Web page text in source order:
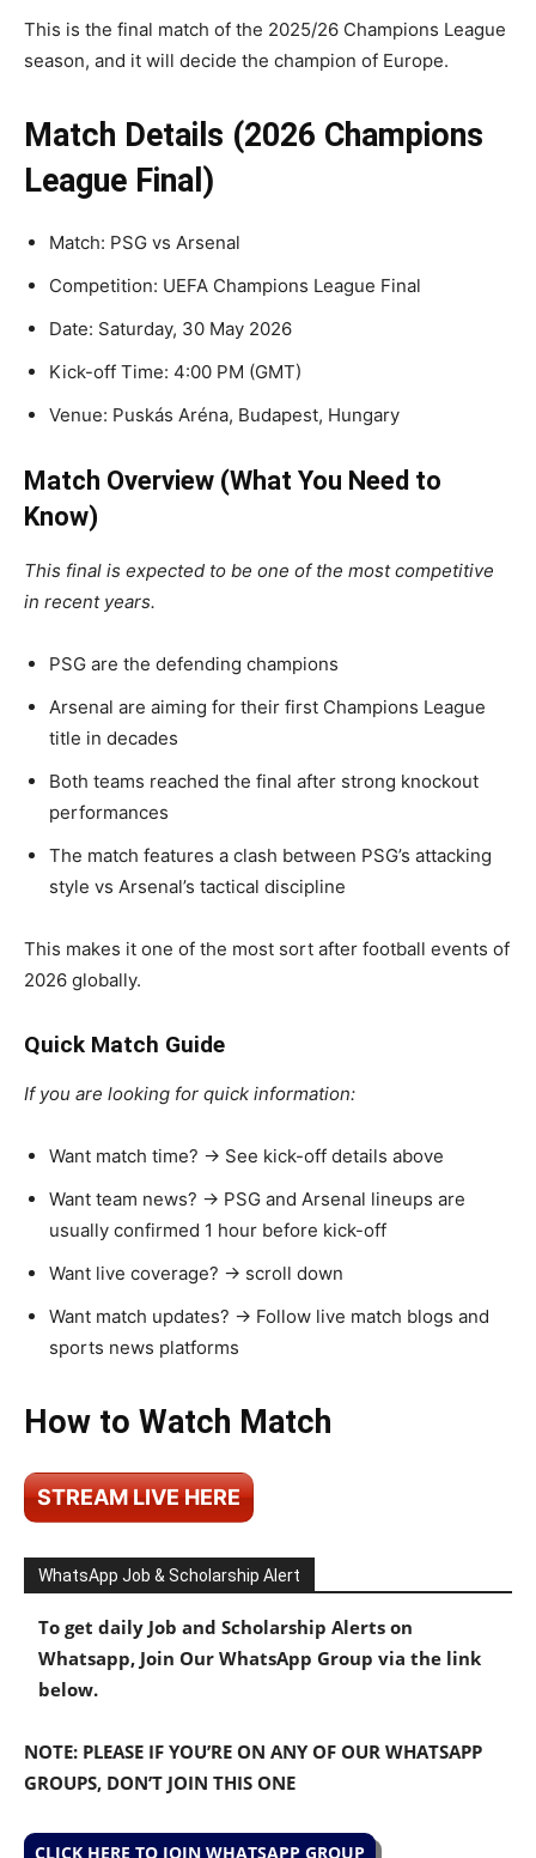
This is the final match of the 2025/26 Champions League
season, and it will decide the champion of Europe.
Match Details (2026 Champions
League Final)
Match: PSG vs Arsenal
Competition: UEFA Champions League Final
Date: Saturday, 30 May 2026
Kick-off Time: 4:00 PM (GMT)
Venue: Puskás Aréna, Budapest, Hungary
Match Overview (What You Need to
Know)
This final is expected to be one of the most competitive
in recent years.
PSG are the defending champions
Arsenal are aiming for their first Champions League
title in decades
Both teams reached the final after strong knockout
performances
The match features a clash between PSG’s attacking
style vs Arsenal’s tactical discipline
This makes it one of the most sort after football events of
2026 globally.
Quick Match Guide
If you are looking for quick information:
Want match time? → See kick-off details above
Want team news? → PSG and Arsenal lineups are
usually confirmed 1 hour before kick-off
Want live coverage? → scroll down
Want match updates? → Follow live match blogs and
sports news platforms
How to Watch Match
STREAM LIVE HERE
WhatsApp Job & Scholarship Alert
To get daily Job and Scholarship Alerts on
Whatsapp, Join Our WhatsApp Group via the link
below.
NOTE: PLEASE IF YOU’RE ON ANY OF OUR WHATSAPP
GROUPS, DON’T JOIN THIS ONE
CLICK HERE TO JOIN WHATSAPP GROUP